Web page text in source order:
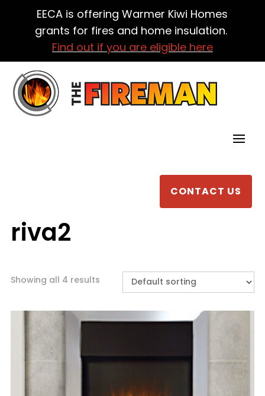
EECA is offering Warmer Kiwi Homes
grants for fires and home insulation.
Find out if you are eligible here
CONTACT US
riva2
Showing all 4 results